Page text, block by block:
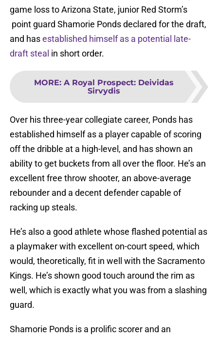
game loss to Arizona State, junior Red Storm’s
point guard Shamorie Ponds declared for the draft,
and hasestablished himself as a potential late-
draft steal in short order.
MORE: A Royal Prospect: Deividas
Sirvydis
Over his three-year collegiate career, Ponds has
established himself as a player capable of scoring
off the dribble at a high-level, and has shown an
ability to get buckets from all over the floor. He’s an
excellent free throw shooter, an above-average
rebounder and a decent defender capable of
racking up steals.
He’s also a good athlete whose flashed potential as
a playmaker with excellent on-court speed, which
would, theoretically, fit in well with the Sacramento
Kings. He’s shown good touch around the rim as
well, which is exactly what you was from a slashing
guard.
Shamorie Ponds is a prolific scorer and an